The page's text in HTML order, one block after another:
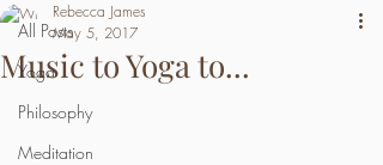
All Posts
Yoga
Philosophy
Meditation
Music to Yoga to...
Rebecca James
May 5, 2017